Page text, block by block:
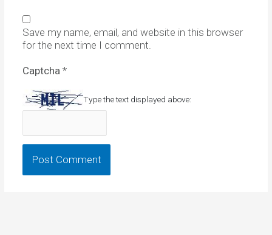
Save my name, email, and website in this browser
for the next time I comment.
Captcha *
Type the text displayed above: